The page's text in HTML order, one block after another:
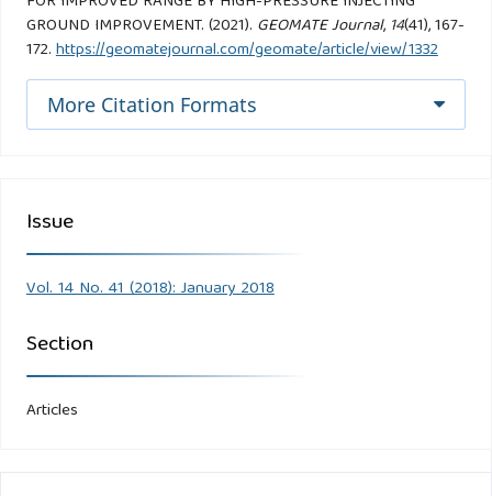
GROUND IMPROVEMENT. (2021). GEOMATE Journal, 14(41), 167-
172.https://geomatejournal.com/geomate/article/view/1332
More Citation Formats
Issue
Vol. 14 No. 41 (2018): January 2018
Section
Articles